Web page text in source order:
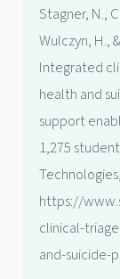
Stagner, N.,
Wulczyn, H.,
Integrated
health and
support
1,275
https://
clinical-
and-suicide-